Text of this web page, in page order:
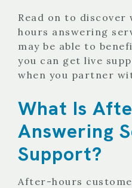
Read on to discover
hours answering
may be able to
you can get live
when you partner
What Is
Answering
Support?
After-hours